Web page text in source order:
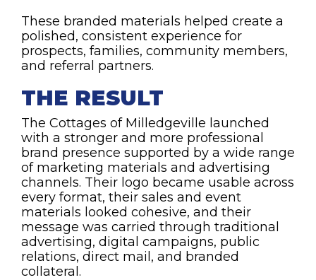
These branded materials helped create a
polished, consistent experience for
prospects, families, community members,
and referral partners.
THE RESULT
The Cottages of Milledgeville launched
with a stronger and more professional
brand presence supported by a wide range
of marketing materials and advertising
channels. Their logo became usable across
every format, their sales and event
materials looked cohesive, and their
message was carried through traditional
advertising, digital campaigns, public
relations, direct mail, and branded
collateral.